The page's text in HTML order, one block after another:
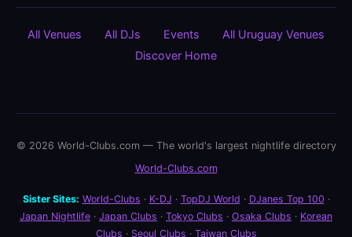
All Venues All DJs Events
All Uruguay Venues
Discover Home
© 2026 World-Clubs.com — The world's largest nightlife directory
World-Clubs.com
Sister Sites: World-Clubs · K-DJ · TopDJ World · DJanes Top 100 ·
Japan Nightlife · Japan Clubs · Tokyo Clubs · Osaka Clubs · Korean
Clubs · Seoul Clubs · Taiwan Clubs